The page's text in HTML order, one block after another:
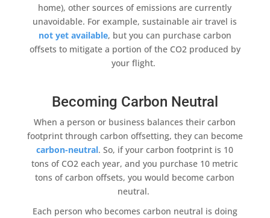
home), other sources of emissions are currently
unavoidable. For example, sustainableair travel is
not yet available, but you can purchase carbon
offsets to mitigate a portion of the CO2 produced by
your flight.
Becoming Carbon Neutral
When a person or business balances theircarbon
footprintthrough carbon offsetting, they can become
carbon-neutral. So, if yourcarbon footprint is 10
tons of CO2 each year, and you purchase 10 metric
tons of carbon offsets, you would becomecarbon
neutral.
Each person who becomes carbon neutral is doing